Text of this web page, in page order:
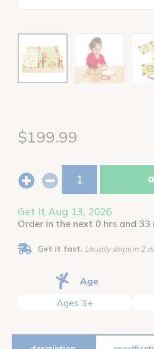
$199.99
Get it Aug 13, 2026
Order in the next 0 hrs and 33
Get it fast. Usually ships in 2
Age
Ages 3+